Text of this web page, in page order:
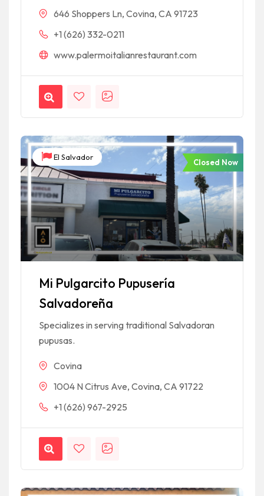
646 Shoppers Ln, Covina, CA 91723
+1 (626) 332-0211
www.palermoitalianrestaurant.com
El Salvador
Closed Now
Mi Pulgarcito Pupusería
Salvadoreña
Specializes in serving traditional Salvadoran
pupusas.
Covina
1004 N Citrus Ave, Covina, CA 91722
+1 (626) 967-2925